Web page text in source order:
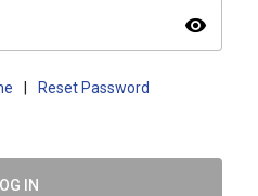
visibility
Reset Password
IN